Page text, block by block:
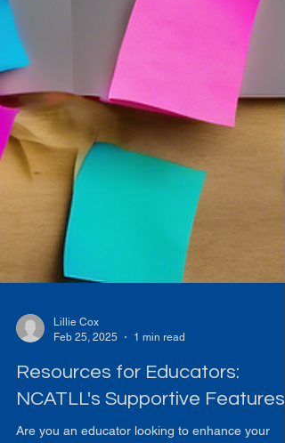
Feb 25, 2025
1 min read
Resources for Educators:
NCATLL's Supportive Features